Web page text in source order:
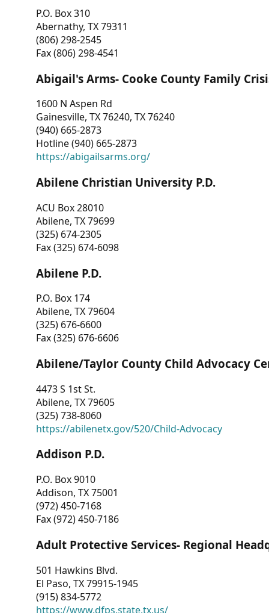
P.O. Box 310
Abernathy, TX 79311
(806) 298-2545
Fax (806) 298-4541
Abigail's Arms- Cooke County Family
1600 N Aspen Rd
Gainesville, TX 76240, TX 76240
(940) 665-2873
Hotline (940) 665-2873
https://abigailsarms.org/
Abilene Christian University P.D.
ACU Box 28010
Abilene, TX 79699
(325) 674-2305
Fax (325) 674-6098
Abilene P.D.
P.O. Box 174
Abilene, TX 79604
(325) 676-6600
Fax (325) 676-6606
Abilene/Taylor County Child Advocacy
4473 S 1st St.
Abilene, TX 79605
(325) 738-8060
https://abilenetx.gov/520/Child-Advocacy
Addison P.D.
P.O. Box 9010
Addison, TX 75001
(972) 450-7168
Fax (972) 450-7186
Adult Protective Services- Regional
501 Hawkins Blvd.
El Paso, TX 79915-1945
(915) 834-5772
https://www.dfps.state.tx.us/